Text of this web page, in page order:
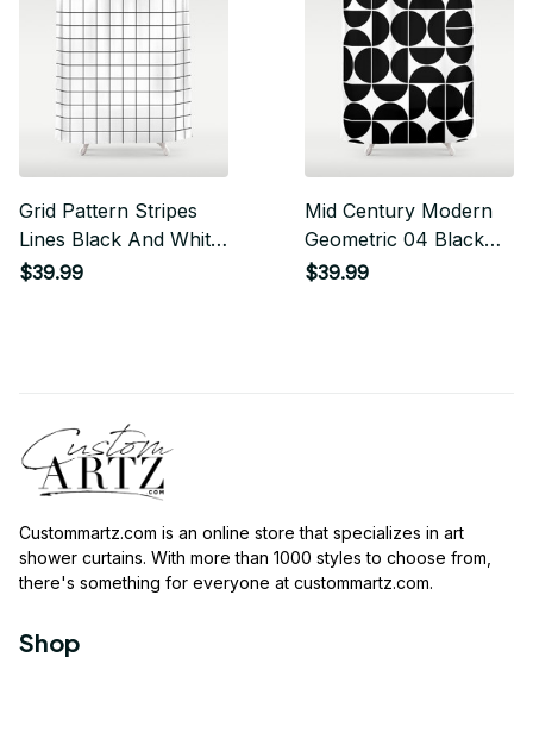
Grid Pattern Stripes
Lines Black And White
Minimalist Geometric
$39.99
Mid Century Modern
Geometric 04 Black
Shower Curtain
$39.99
Custommartz.com is an online store that specializes in art
shower curtains. With more than 1000 styles to choose from,
there's something for everyone at custommartz.com.
Shop